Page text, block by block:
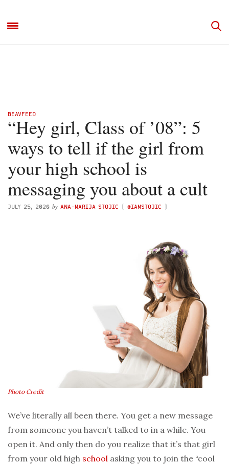
BEAVFEED
“Hey girl, Class of ’08”: 5
ways to tell if the girl from
your high school is
messaging you about a cult
JULY 25, 2020 by ANA-MARIJA STOJIC ( @IAMSTOJIC )
Photo Credit
We’ve literally all been there. You get a new message
from someone you haven’t talked to in a while. You
open it. And only then do you realize that it’s that girl
from your old high school asking you to join the “cool